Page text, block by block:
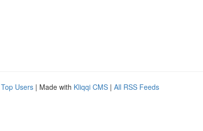
Top Users | Made with Kliqqi CMS | All RSS Feeds